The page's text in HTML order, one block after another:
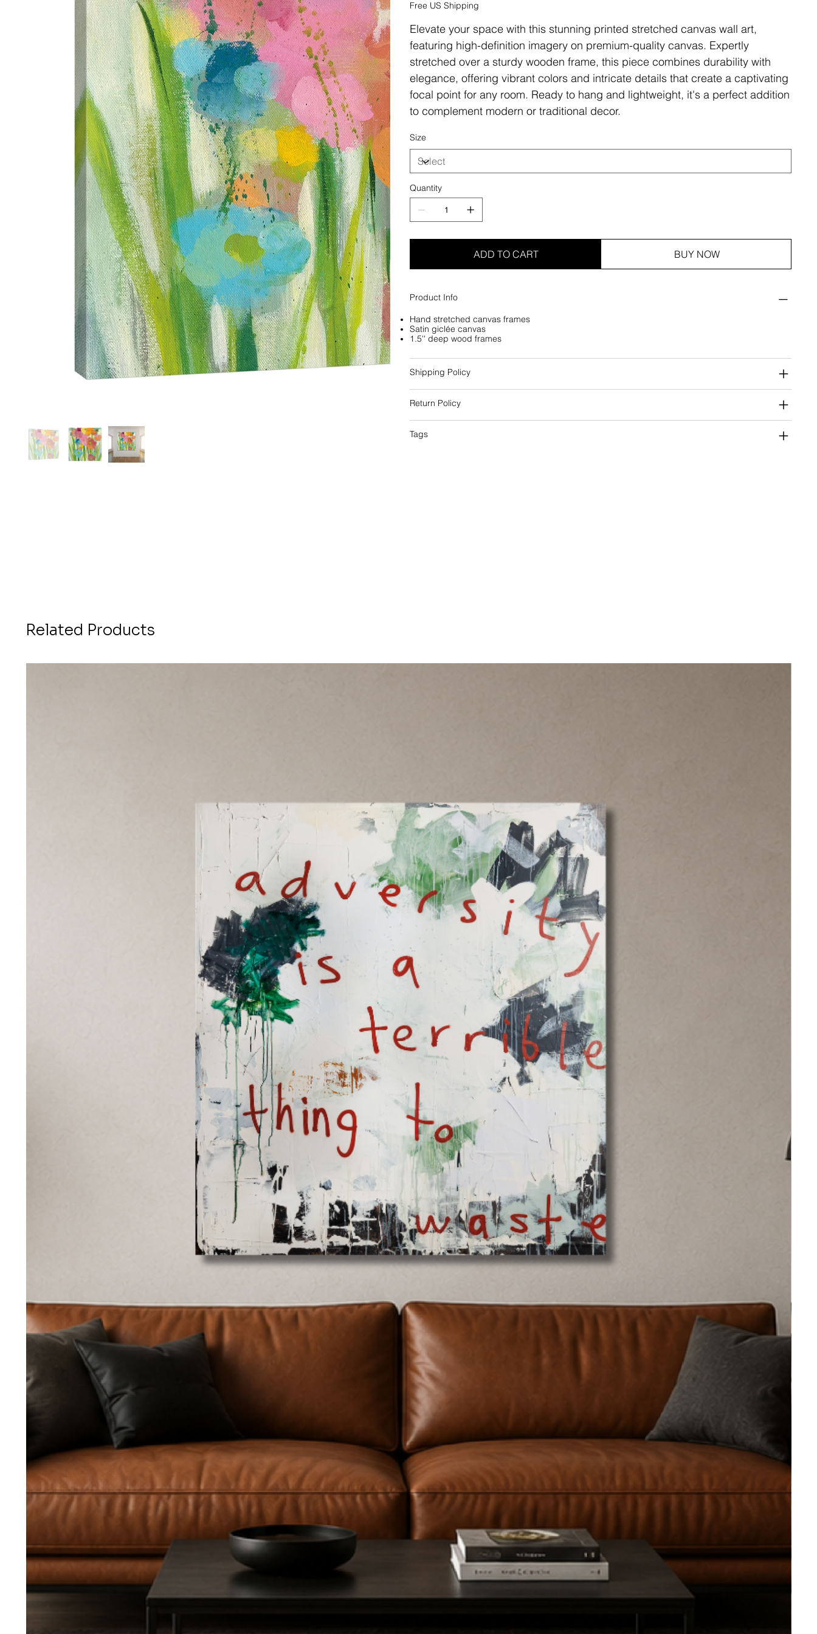
Free US Shipping
Elevate your space with this stunning printed stretched canvas wall art,
featuring high-definition imagery on premium-quality canvas. Expertly
stretched over a sturdy wooden frame, this piece combines durability with
elegance, offering vibrant colors and intricate details that create a captivating
focal point for any room. Ready to hang and lightweight, it's a perfect addition
to complement modern or traditional decor.
Size
Quantity
ADD TO CART BUY NOW
Product Info
Hand stretched canvas frames
Satin giclée canvas
1.5'' deep wood frames
Shipping Policy
Return Policy
Tags
Related Products